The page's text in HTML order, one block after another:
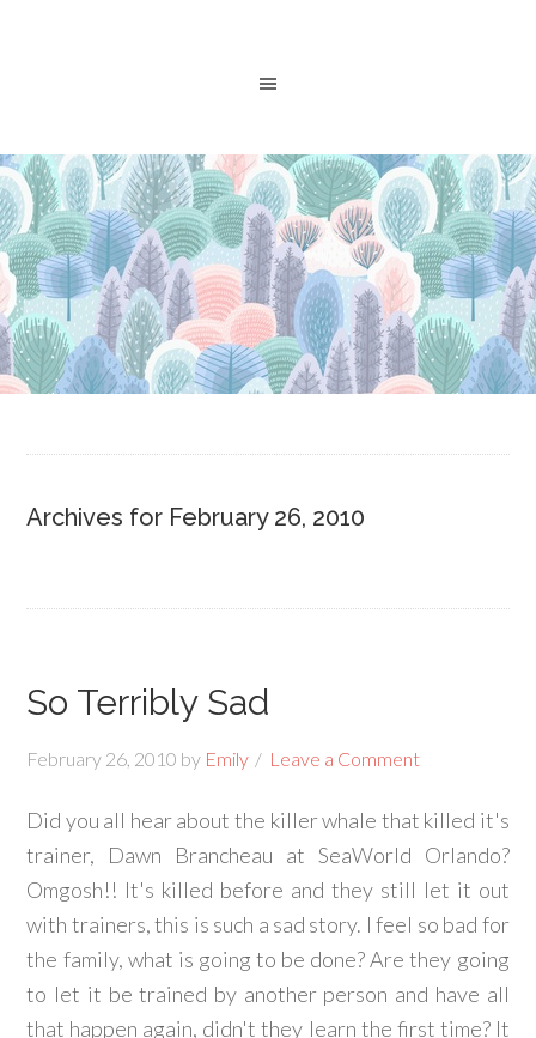
Archives for February 26, 2010
So Terribly Sad
February 26, 2010 by Emily Leave a Comment
Did you all hear about the killer whale that killed it's
trainer, Dawn Brancheau at SeaWorld Orlando?
Omgosh!! It's killed before and they still let it out
with trainers, this is such a sad story. I feel so bad for
the family, what is going to be done? Are they going
to let it be trained by another person and have all
that happen again, didn't they learn the first time? It